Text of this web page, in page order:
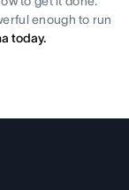
enough to run
today.